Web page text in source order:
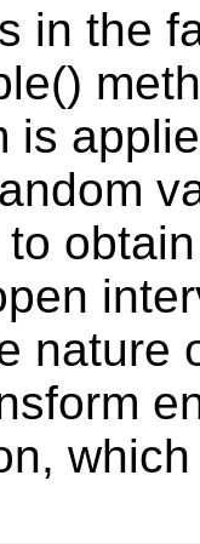
in the
is
nature